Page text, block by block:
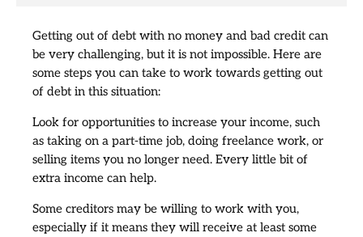
Getting out of debt with no money and bad credit can
be very challenging, but it is not impossible. Here are
some steps you can take to work towards getting out
of debt in this situation:
Look for opportunities to increase your income, such
as taking on a part-time job, doing freelance work, or
selling items you no longer need. Every little bit of
extra income can help.
Some creditors may be willing to work with you,
especially if it means they will receive at least some